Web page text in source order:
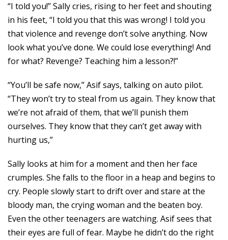
“I told you!” Sally cries, rising to her feet and shouting
in his feet, “I told you that this was wrong! I told you
that violence and revenge don’t solve anything. Now
look what you’ve done. We could lose everything! And
for what? Revenge? Teaching him a lesson?!”
“You’ll be safe now,” Asif says, talking on auto pilot.
“They won’t try to steal from us again. They know that
we’re not afraid of them, that we’ll punish them
ourselves. They know that they can’t get away with
hurting us,”
Sally looks at him for a moment and then her face
crumples. She falls to the floor in a heap and begins to
cry. People slowly start to drift over and stare at the
bloody man, the crying woman and the beaten boy.
Even the other teenagers are watching. Asif sees that
their eyes are full of fear. Maybe he didn’t do the right